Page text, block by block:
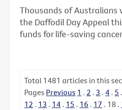
Thousands of Australians
the Daffodil Day Appeal
funds for life-saving
Total 1481 articles in this
Pages Previous 1 . 2 . 3 . 4 . 5 .
12 . 13 . 14 . 15 . 16 . 17 . 18 .